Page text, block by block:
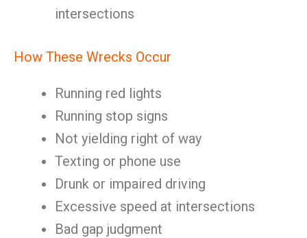
intersections
How These Wrecks Occur
Running red lights
Running stop signs
Not yielding right of way
Texting or phone use
Drunk or impaired driving
Excessive speed at intersections
Bad gap judgment